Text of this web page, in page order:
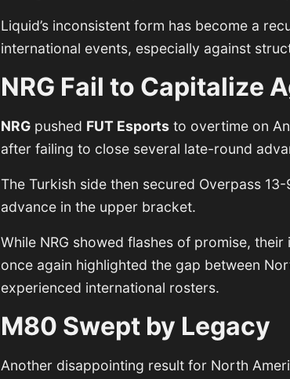
Liquid’s inconsistent form has become a
international events, especially against
NRG Fail to Capitalize
NRG pushed FUT Esports to overtime on
after failing to close several late-round
The Turkish side then secured Overpass
advance in the upper bracket.
While NRG showed flashes of promise,
once again highlighted the gap between
experienced international rosters.
M80 Swept by Legacy
Another disappointing result for North